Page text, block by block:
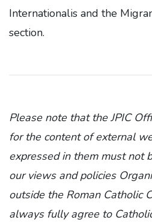
Internationalis and the
section.
Please note that the JPIC
for the content of external
expressed in them must not
our views and policies
outside the Roman Catholic
always fully agree to